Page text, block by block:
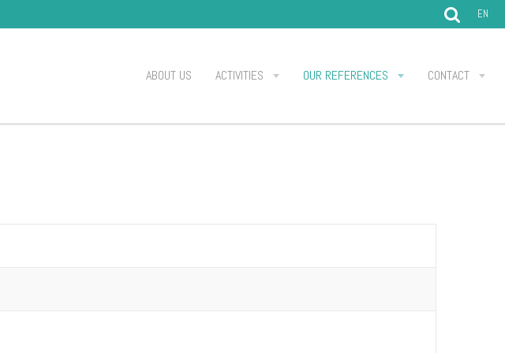
ABOUT US ACTIVITIES OUR REFERENCES CONTACT
EN